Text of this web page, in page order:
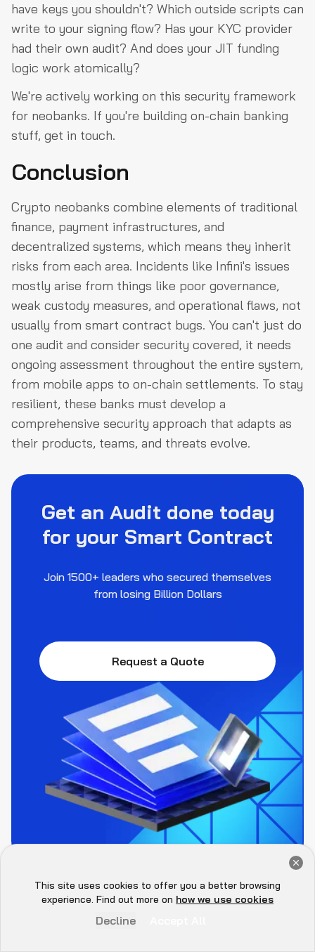
Book Now
have keys you shouldn't? Which outside scripts can
write to your signing flow? Has your KYC provider
had their own audit? And does your JIT funding
logic work atomically?
We're actively working on this security framework
for neobanks. If you're building on-chain banking
stuff, get in touch.
Conclusion
Crypto neobanks combine elements of traditional
finance, payment infrastructures, and
decentralized systems, which means they inherit
risks from each area. Incidents like Infini's issues
mostly arise from things like poor governance,
weak custody measures, and operational flaws, not
usually from smart contract bugs. You can't just do
one audit and consider security covered, it needs
ongoing assessment throughout the entire system,
from mobile apps to on-chain settlements. To stay
resilient, these banks must develop a
comprehensive security approach that adapts as
their products, teams, and threats evolve.
Get an Audit done today
for your Smart Contract
Join 1500+ leaders who secured themselves
from losing Billion Dollars
Request a Quote
This site uses cookies to offer you a better browsing
experience. Find out more on how we use cookies
Decline
Hey there 👋, let me